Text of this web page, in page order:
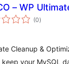
– WP
(0toplam
puan
)
Cleanup &
your MySQL